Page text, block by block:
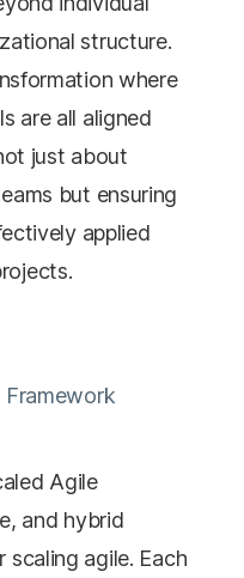
structure.
where
are all aligned
just about
but ensuring
applied
Agile
and hybrid
scaling agile. Each